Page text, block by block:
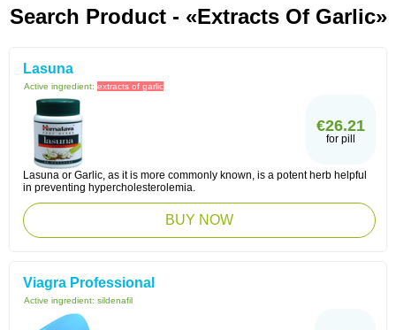
Search Product - «extracts Of Garlic»
Lasuna
Active ingredient: extracts of garlic
€26.21
for pill
Lasuna or Garlic, as it is more commonly known, is a potent herb helpful
in preventing hypercholesterolemia.
BUY NOW
Viagra Professional
Active ingredient: sildenafil